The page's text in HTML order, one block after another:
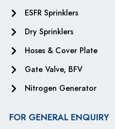
ESFR Sprinklers
Dry Sprinklers
Hoses & Cover Plate
Gate Valve, BFV
Nitrogen Generator
FOR GENERAL ENQUIRY